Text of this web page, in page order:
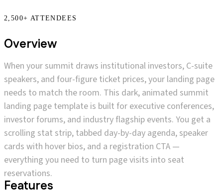
Overview
When your summit draws institutional investors, C-suite
speakers, and four-figure ticket prices, your landing page
needs to match the room. This dark, animated summit
landing page template is built for executive conferences,
investor forums, and industry flagship events. You get a
scrolling stat strip, tabbed day-by-day agenda, speaker
cards with hover bios, and a registration CTA —
everything you need to turn page visits into seat
reservations.
Features